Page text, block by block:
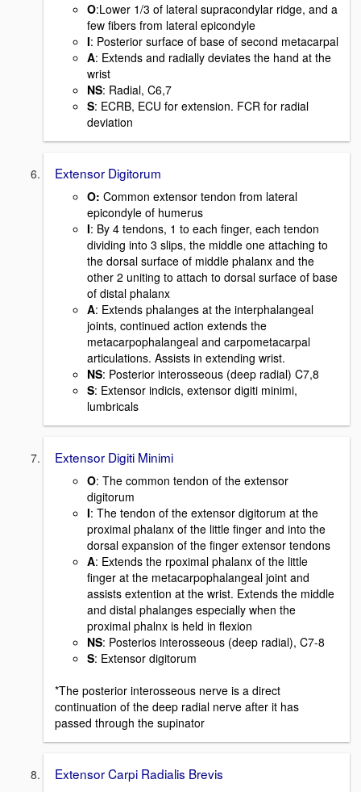
O:Lower 1/3 of lateral supracondylar ridge, and a
few fibers from lateral epicondyle
I: Posterior surface of base of second metacarpal
A: Extends and radially deviates the hand at the
wrist
NS: Radial, C6,7
S: ECRB, ECU for extension. FCR for radial
deviation
Extensor Digitorum
O: Common extensor tendon from lateral
epicondyle of humerus
I: By 4 tendons, 1 to each finger, each tendon
dividing into 3 slips, the middle one attaching to
the dorsal surface of middle phalanx and the
other 2 uniting to attach to dorsal surface of base
of distal phalanx
A: Extends phalanges at the interphalangeal
joints, continued action extends the
metacarpophalangeal and carpometacarpal
articulations. Assists in extending wrist.
NS: Posterior interosseous (deep radial) C7,8
S: Extensor indicis, extensor digiti minimi,
lumbricals
Extensor Digiti Minimi
O: The common tendon of the extensor
digitorum
I: The tendon of the extensor digitorum at the
proximal phalanx of the little finger and into the
dorsal expansion of the finger extensor tendons
A: Extends the rpoximal phalanx of the little
finger at the metacarpophalangeal joint and
assists extention at the wrist. Extends the middle
and distal phalanges especially when the
proximal phalnx is held in flexion
NS: Posterios interosseous (deep radial), C7-8
S: Extensor digitorum
*The posterior interosseous nerve is a direct
continuation of the deep radial nerve after it has
passed through the supinator
Extensor Carpi Radialis Brevis